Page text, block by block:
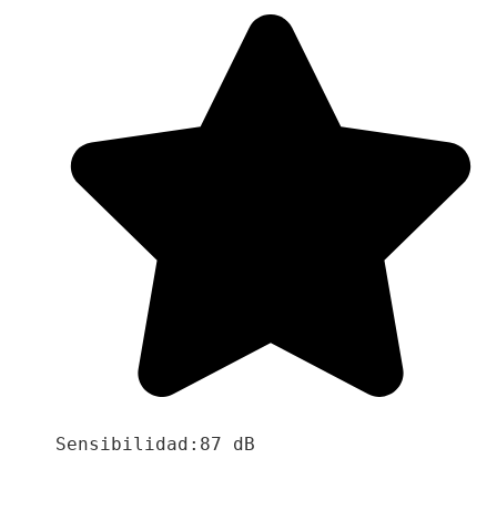
Sensibilidad:87 dB